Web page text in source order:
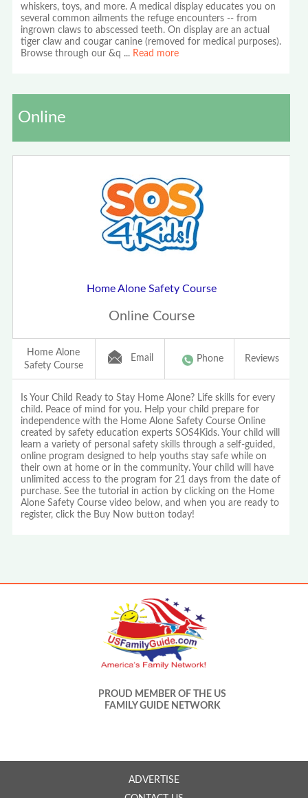
whiskers, toys, and more. A medical display educates you on
several common ailments the refuge encounters -- from
ingrown claws to abscessed teeth. On display are an actual
tiger claw and cougar canine (removed for medical purposes).
Browse through our &q ... Read more
Online
Home Alone Safety Course
Online Course
Home Alone
Safety Course
Email Phone Reviews
Is Your Child Ready to Stay Home Alone? Life skills for every
child. Peace of mind for you. Help your child prepare for
independence with the Home Alone Safety Course Online
created by safety education experts SOS4Kids. Your child will
learn a variety of personal safety skills through a self-guided,
online program designed to help youths stay safe while on
their own at home or in the community. Your child will have
unlimited access to the program for 21 days from the date of
purchase. See the tutorial in action by clicking on the Home
Alone Safety Course video below, and when you are ready to
register, click the Buy Now button today!
PROUD MEMBER OF THE US
FAMILY GUIDE NETWORK
ADVERTISE